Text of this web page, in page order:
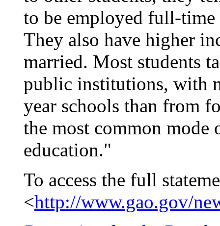
to be employed full-
They also have higher
married. Most students
public institutions, with
year schools than from
the most common
education."
To access the full
<http://www.gao.gov/